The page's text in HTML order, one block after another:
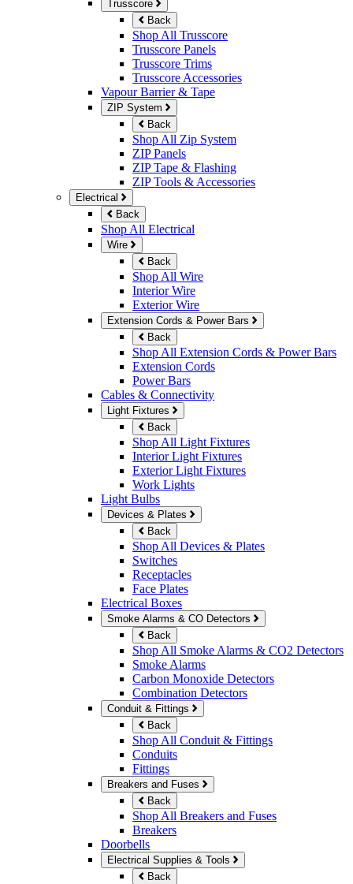
Trusscore
Back
Shop All Trusscore
Trusscore Panels
Trusscore Trims
Trusscore Accessories
Vapour Barrier & Tape
ZIP System
Back
Shop All Zip System
ZIP Panels
ZIP Tape & Flashing
ZIP Tools & Accessories
Electrical
Back
Shop All Electrical
Wire
Back
Shop All Wire
Interior Wire
Exterior Wire
Extension Cords & Power Bars
Back
Shop All Extension Cords & Power Bars
Extension Cords
Power Bars
Cables & Connectivity
Light Fixtures
Back
Shop All Light Fixtures
Interior Light Fixtures
Exterior Light Fixtures
Work Lights
Light Bulbs
Devices & Plates
Back
Shop All Devices & Plates
Switches
Receptacles
Face Plates
Electrical Boxes
Smoke Alarms & CO Detectors
Back
Shop All Smoke Alarms & CO2 Detectors
Smoke Alarms
Carbon Monoxide Detectors
Combination Detectors
Conduit & Fittings
Back
Shop All Conduit & Fittings
Conduits
Fittings
Breakers and Fuses
Back
Shop All Breakers and Fuses
Breakers
Doorbells
Electrical Supplies & Tools
Back